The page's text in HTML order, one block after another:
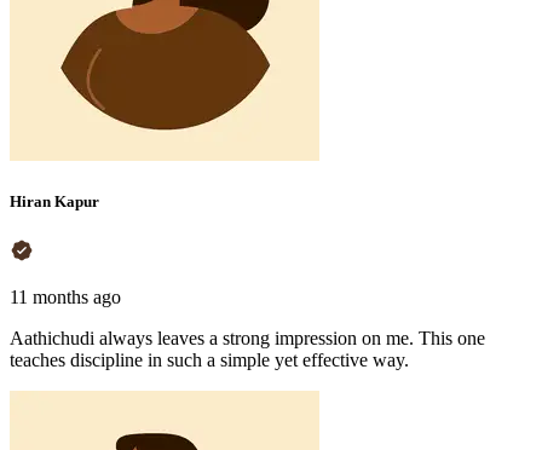
Hiran Kapur
11 months ago
Aathichudi always leaves a strong impression on me. This one
teaches discipline in such a simple yet effective way.